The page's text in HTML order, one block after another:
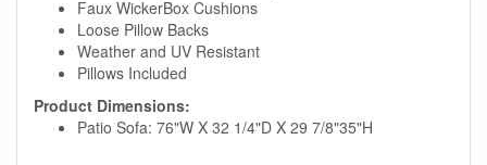
Faux WickerBox Cushions
Loose Pillow Backs
Weather and UV Resistant
Pillows Included
Product Dimensions:
Patio Sofa: 76"W X 32 1/4"D X 29 7/8"35"H